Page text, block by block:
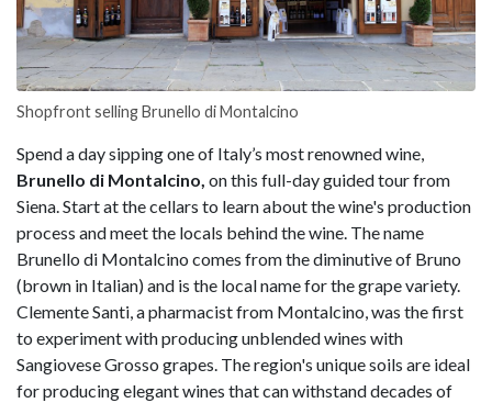
Shopfront selling Brunello di Montalcino
Spend a day sipping one of Italy’s most renowned wine,
Brunello di Montalcino, on this full-day guided tour from
Siena. Start at the cellars to learn about the wine's production
process and meet the locals behind the wine. The name
Brunello di Montalcino comes from the diminutive of Bruno
(brown in Italian) and is the local name for the grape variety.
Clemente Santi, a pharmacist from Montalcino, was the first
to experiment with producing unblended wines with
Sangiovese Grosso grapes. The region's unique soils are ideal
for producing elegant wines that can withstand decades of